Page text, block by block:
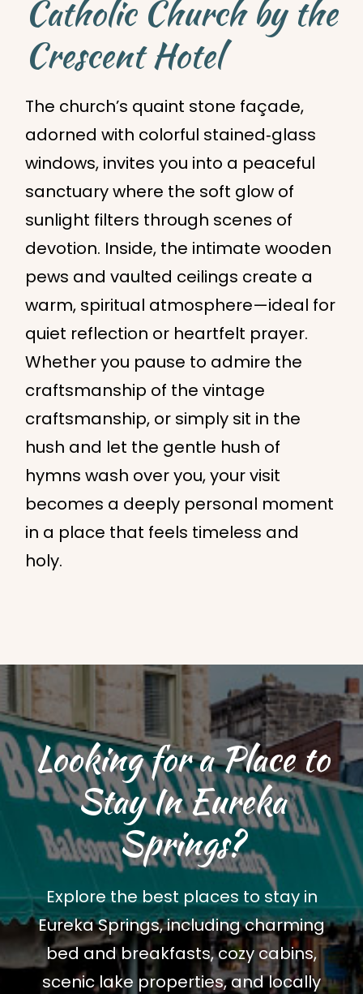
Catholic Church by the
Crescent Hotel
The church’s quaint stone façade,
adorned with colorful stained‑glass
windows, invites you into a peaceful
sanctuary where the soft glow of
sunlight filters through scenes of
devotion. Inside, the intimate wooden
pews and vaulted ceilings create a
warm, spiritual atmosphere—ideal for
quiet reflection or heartfelt prayer.
Whether you pause to admire the
craftsmanship of the vintage
craftsmanship, or simply sit in the
hush and let the gentle hush of
hymns wash over you, your visit
becomes a deeply personal moment
in a place that feels timeless and
holy.
Looking for a Place to
Stay In Eureka
Springs?
Explore the best places to stay in
Eureka Springs, including charming
bed and breakfasts, cozy cabins,
scenic lake properties, and locally